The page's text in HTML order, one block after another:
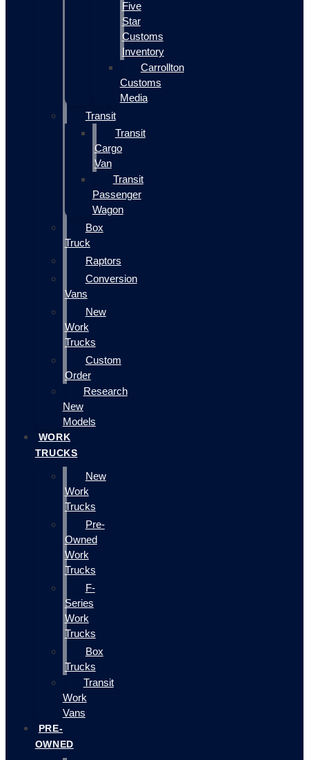
Five
Star
Customs
Inventory
Carrollton
Customs
Media
Transit
Transit
Cargo
Van
Transit
Passenger
Wagon
Box
Truck
Raptors
Conversion
Vans
New
Work
Trucks
Custom
Order
Research
New
Models
WORK
TRUCKS
New
Work
Trucks
Pre-
Owned
Work
Trucks
F-
Series
Work
Trucks
Box
Trucks
Transit
Work
Vans
PRE-
OWNED